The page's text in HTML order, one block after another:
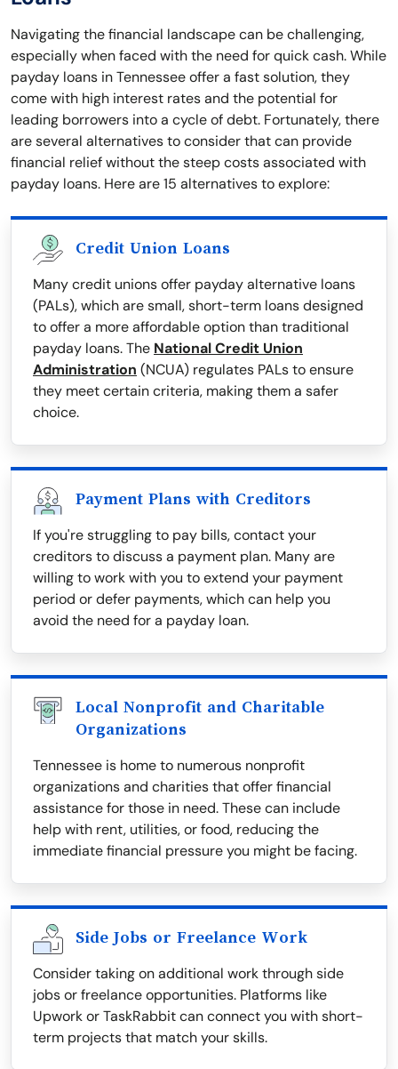
Navigating the financial landscape can be challenging,
especially when faced with the need for quick cash. While
payday loans in Tennessee offer a fast solution, they
come with high interest rates and the potential for
leading borrowers into a cycle of debt. Fortunately, there
are several alternatives to consider that can provide
financial relief without the steep costs associated with
payday loans. Here are 15 alternatives to explore:
Credit Union Loans
Many credit unions offer payday alternative loans
(PALs), which are small, short-term loans designed
to offer a more affordable option than traditional
payday loans. The National Credit Union
Administration (NCUA) regulates PALs to ensure
they meet certain criteria, making them a safer
choice.
Payment Plans with Creditors
If you're struggling to pay bills, contact your
creditors to discuss a payment plan. Many are
willing to work with you to extend your payment
period or defer payments, which can help you
avoid the need for a payday loan.
Local Nonprofit and Charitable
Organizations
Tennessee is home to numerous nonprofit
organizations and charities that offer financial
assistance for those in need. These can include
help with rent, utilities, or food, reducing the
immediate financial pressure you might be facing.
Side Jobs or Freelance Work
Consider taking on additional work through side
jobs or freelance opportunities. Platforms like
Upwork or TaskRabbit can connect you with short-
term projects that match your skills.